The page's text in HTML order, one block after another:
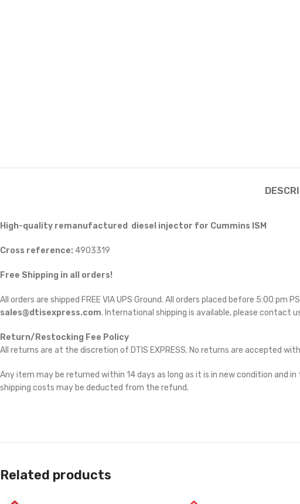
High-quality remanufactured diesel injector for Cummins ISM
Cross reference: 4903319
Free Shipping in all orders!
All orders are shipped FREE VIA UPS Ground. All orders placed before 5:00 pm
sales@dtisexpress.com. International shipping is available, please contact
Return/Restocking Fee Policy
All returns are at the discretion of DTIS EXPRESS. No returns are accepted
Any item may be returned within 14 days as long as it is in new condition and
shipping costs may be deducted from the refund.
Related products